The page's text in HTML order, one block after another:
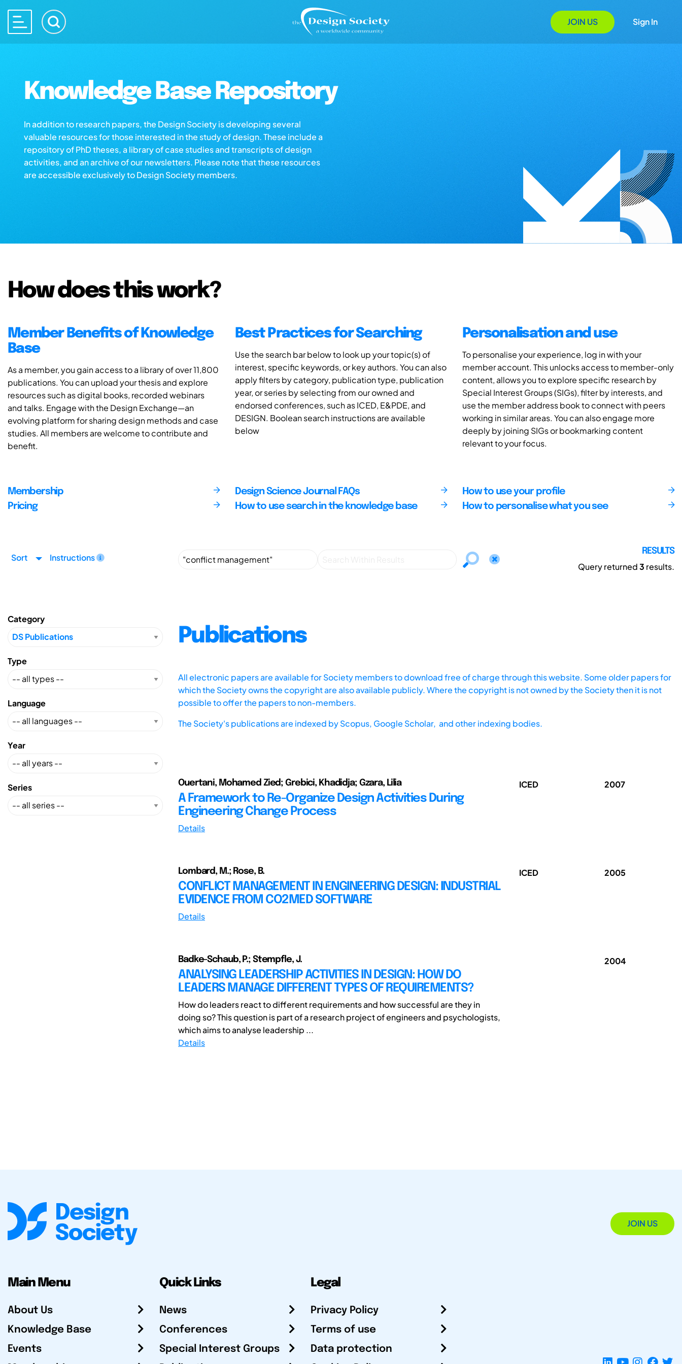
JOIN US Sign In
Knowledge Base Repository
In addition to research papers, the Design Society is developing several
valuable resources for those interested in the study of design. These include a
repository of PhD theses, a library of case studies and transcripts of design
activities, and an archive of our newsletters. Please note that these resources
are accessible exclusively to Design Society members.
How does this work?
Member Benefits of Knowledge
Base
As a member, you gain access to a library of over 11,800
publications. You can upload your thesis and explore
resources such as digital books, recorded webinars
and talks. Engage with the Design Exchange—an
evolving platform for sharing design methods and case
studies. All members are welcome to contribute and
benefit.
Best Practices for Searching
Use the search bar below to look up your topic(s) of
interest, specific keywords, or key authors. You can also
apply filters by category, publication type, publication
year, or series by selecting from our owned and
endorsed conferences, such as ICED, E&PDE, and
DESIGN. Boolean search instructions are available
below
Personalisation and use
To personalise your experience, log in with your
member account. This unlocks access to member-only
content, allows you to explore specific research by
Special Interest Groups (SIGs), filter by interests, and
use the member address book to connect with peers
working in similar areas. You can also engage more
deeply by joining SIGs or bookmarking content
relevant to your focus.
Membership
Pricing
Design Science Journal FAQs
How to use search in the knowledge base
How to use your profile
How to personalise what you see
Sort Instructions
RESULTS
Query returned3 results.
Category
Type
Language
Year
Series
Publications
All electronic papers are available for Society members to download free of charge through this website. Some older papers for
which the Society owns the copyright are also available publicly. Where the copyright is not owned by the Society then it is not
possible to offer the papers to non-members.
The Society's publications are indexed byScopus, Google Scholar, and other indexing bodies.
Ouertani, Mohamed Zied; Grebici, Khadidja; Gzara, Lilia
A Framework to Re-Organize Design Activities During
Engineering Change Process
Details
ICED 2007
Lombard, M.; Rose, B.
CONFLICT MANAGEMENT IN ENGINEERING DESIGN: INDUSTRIAL
EVIDENCE FROM CO2MED SOFTWARE
Details
ICED 2005
Badke-Schaub, P.; Stempfle, J.
ANALYSING LEADERSHIP ACTIVITIES IN DESIGN: HOW DO
LEADERS MANAGE DIFFERENT TYPES OF REQUIREMENTS?
How do leaders react to different requirements and how successful are they in
doing so? This question is part of a research project of engineers and psychologists,
which aims to analyse leadership ...
Details
2004
JOIN US
Main Menu
About Us
Knowledge Base
Events
Quick Links
News
Conferences
Special Interest Groups
Legal
Privacy Policy
Terms of use
Data protection